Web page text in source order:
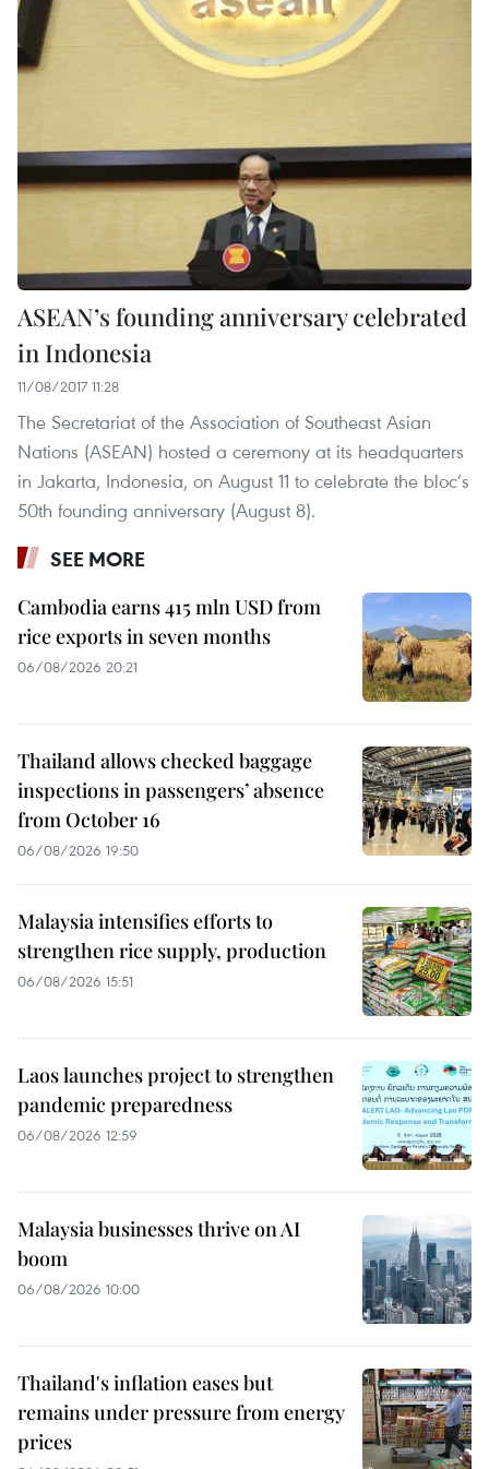
ASEAN’s founding anniversary celebrated
in Indonesia
11/08/2017 11:28
The Secretariat of the Association of Southeast Asian
Nations (ASEAN) hosted a ceremony at its headquarters
in Jakarta, Indonesia, on August 11 to celebrate the bloc’s
50th founding anniversary (August 8).
SEE MORE
Cambodia earns 415 mln USD from
rice exports in seven months
06/08/2026 20:21
Thailand allows checked baggage
inspections in passengers’ absence
from October 16
06/08/2026 19:50
Malaysia intensifies efforts to
strengthen rice supply, production
06/08/2026 15:51
Laos launches project to strengthen
pandemic preparedness
06/08/2026 12:59
Malaysia businesses thrive on AI
boom
06/08/2026 10:00
Thailand's inflation eases but
remains under pressure from energy
prices